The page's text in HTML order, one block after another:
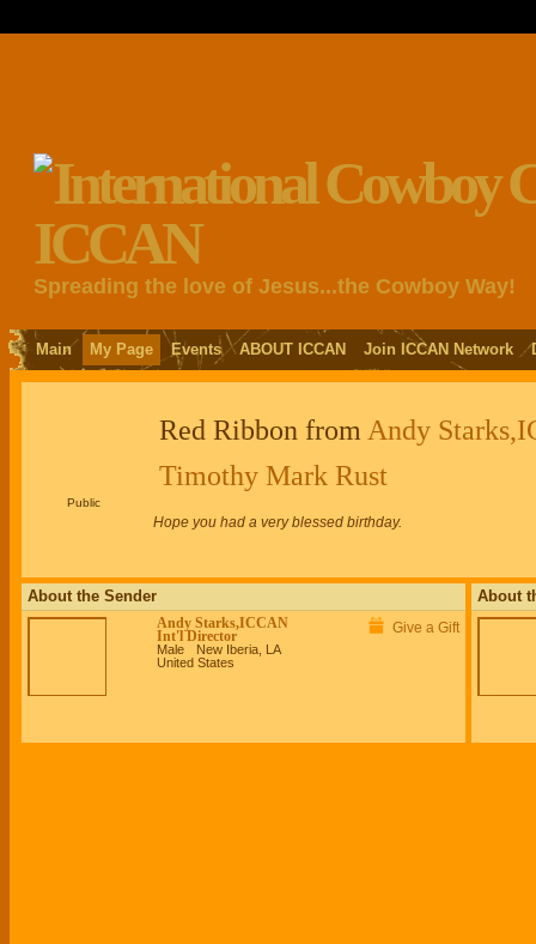
Spreading the love of Jesus...the Cowboy Way!
Main My Page Events ABOUT ICCAN Join ICCAN Network
Public
Red Ribbon from Andy
Timothy Mark Rust
Hope you had a very blessed birthday.
About the Sender
Andy Starks,ICCAN
Int'l Director
Male
New Iberia, LA
United States
Give a Gift
About